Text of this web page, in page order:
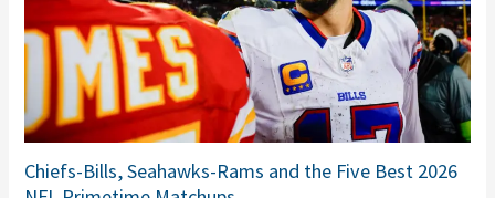
Chiefs-Bills, Seahawks-Rams and the Five Best 2026